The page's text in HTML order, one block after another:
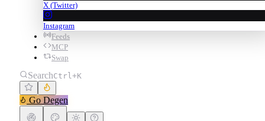
X (Twitter)
Instagram
Feeds
MCP
Swap
SearchCtrl+K
Go Degen